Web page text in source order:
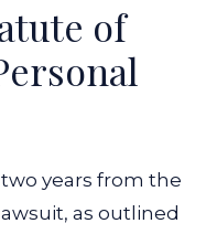
of
years from the
as outlined